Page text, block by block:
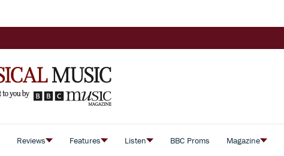
Reviews Features Listen BBC Proms Magazine